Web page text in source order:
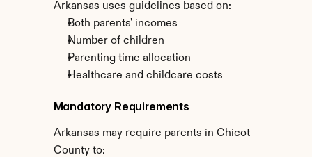
Arkansas uses guidelines based on:
Both parents' incomes
Number of children
Parenting time allocation
Healthcare and childcare costs
Mandatory Requirements
Arkansas may require parents in Chicot
County to: